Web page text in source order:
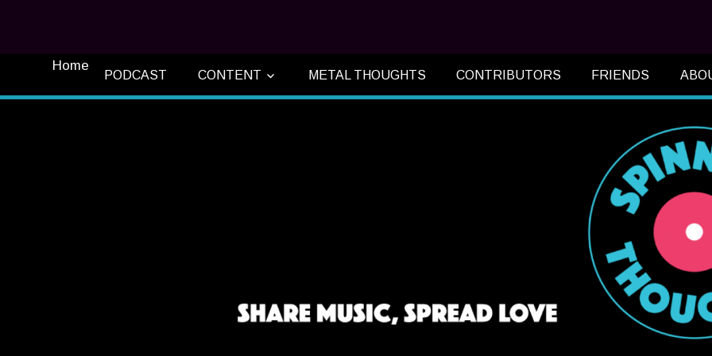
Home
PODCAST CONTENT METAL THOUGHTS CONTRIBUTORS FRIENDS